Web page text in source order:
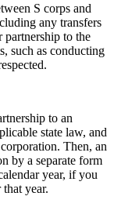
S corps and
any transfers
partnership to the
such as conducting
to an
state law, and
Then, an
by a separate form
year, if you
year.